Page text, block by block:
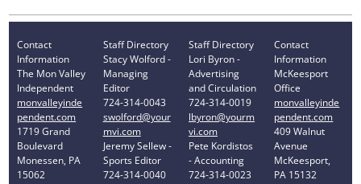
Contact
Information
The Mon Valley
Independent
monvalleyinde
pendent.com
1719 Grand
Boulevard
Monessen, PA
15062
Staff Directory
Stacy Wolford -
Managing
Editor
724-314-0043
swolford@your
mvi.com
Jeremy Sellew -
Sports Editor
724-314-0040
Staff Directory
Lori Byron -
Advertising
and Circulation
724-314-0019
lbyron@yourm
vi.com
Pete Kordistos
- Accounting
724-314-0023
Contact
Information
McKeesport
Office
monvalleyinde
pendent.com
409 Walnut
Avenue
McKeesport,
PA 15132